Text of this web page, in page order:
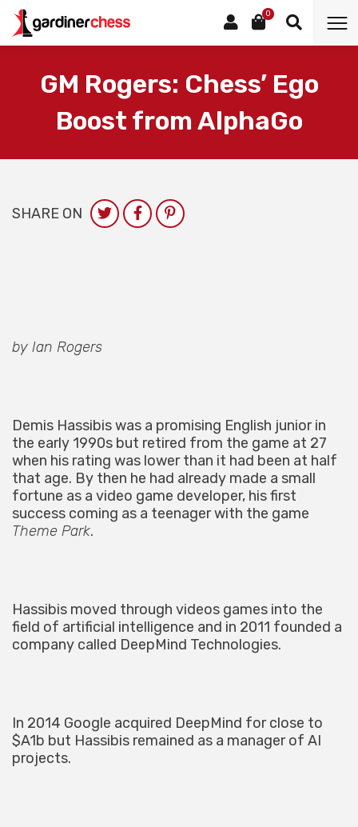
0
GM Rogers: Chess’ Ego
Boost from AlphaGo
SHARE ON
by Ian Rogers
Demis Hassibis was a promising English junior in
the early 1990s but retired from the game at 27
when his rating was lower than it had been at half
that age. By then he had already made a small
fortune as a video game developer, his first
success coming as a teenager with the game
Theme Park.
Hassibis moved through videos games into the
field of artificial intelligence and in 2011 founded a
company called DeepMind Technologies.
In 2014 Google acquired DeepMind for close to
$A1b but Hassibis remained as a manager of AI
projects.